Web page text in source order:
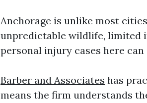
Anchorage is unlike most
unpredictable wildlife, limited
personal injury cases here
Barber and Associates has
means the firm understands